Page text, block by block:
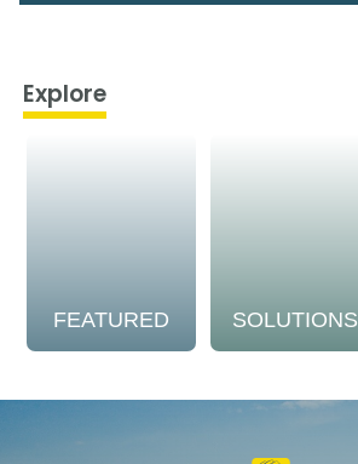
Explore
FEATURED SOLUTIONS